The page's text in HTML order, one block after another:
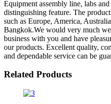
Equipment assembly line, labs
distinguishing feature. The
such as Europe, America,
Bangkok.We would very much
business with you and have
our products. Excellent quality,
and dependable service can be
Related Products